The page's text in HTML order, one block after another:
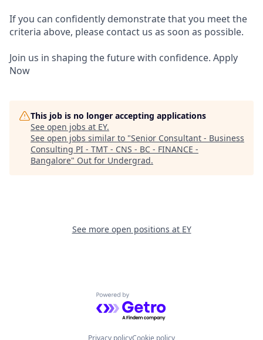
If you can confidently demonstrate that you meet the
criteria above, please contact us as soon as possible.
Join us in shaping the future with confidence. Apply
Now
This job is no longer accepting applications
See open jobs at EY.
See open jobs similar to "Senior Consultant - Business
Consulting PI - TMT - CNS - BC - FINANCE -
Bangalore" Out for Undergrad.
See more open positions at EY
Powered by Getro.com
Privacy policyCookie policy